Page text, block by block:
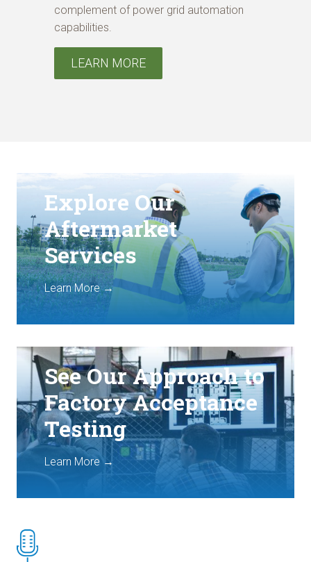
complement of power grid automation
capabilities.
LEARN MORE
Explore Our
Aftermarket
Services
Learn More →
See Our Approach to
Factory Acceptance
Testing
Learn More →